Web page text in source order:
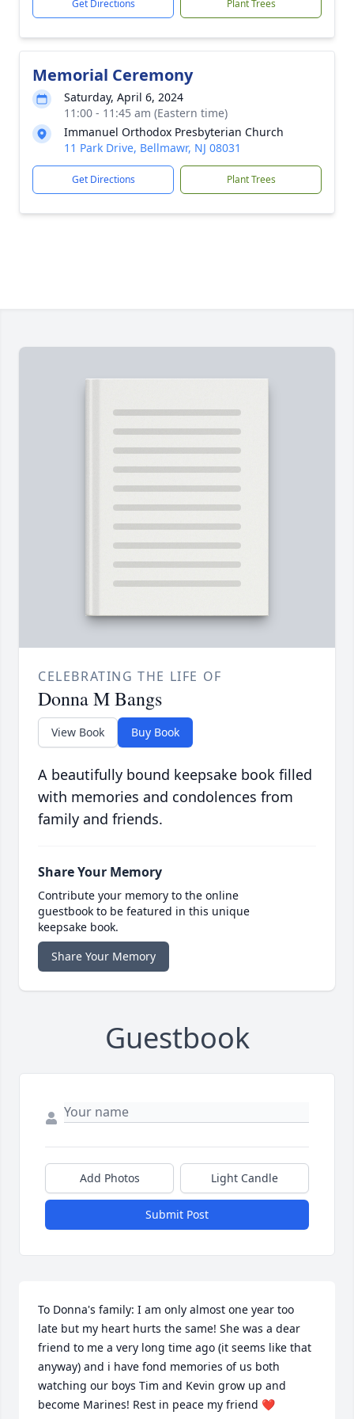
Get Directions Plant Trees
Memorial Ceremony
Saturday, April 6, 2024
11:00 - 11:45 am (Eastern time)
Immanuel Orthodox Presbyterian Church
11 Park Drive, Bellmawr, NJ 08031
Get Directions Plant Trees
CELEBRATING THE LIFE OF
Donna M Bangs
View Book Buy Book
A beautifully bound keepsake book filled
with memories and condolences from
family and friends.
Share Your Memory
Contribute your memory to the online
guestbook to be featured in this unique
keepsake book.
Share Your Memory
Guestbook
Add Photos Light Candle
Submit Post
To Donna's family: I am only almost one year too
late but my heart hurts the same! She was a dear
friend to me a very long time ago (it seems like that
anyway) and i have fond memories of us both
watching our boys Tim and Kevin grow up and
become Marines! Rest in peace my friend ❤️